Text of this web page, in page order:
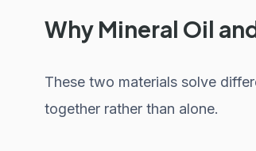
Why Mineral Oil
These two materials solve
together rather than alone.